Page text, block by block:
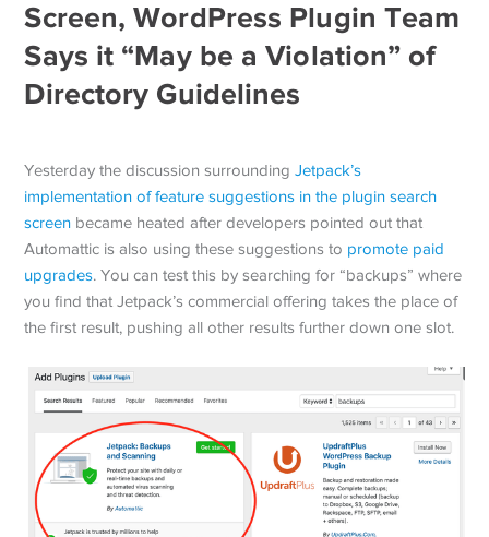
Screen, WordPress Plugin Team
Says it “May be a Violation” of
Directory Guidelines
Yesterday the discussion surroundingJetpack’s
implementation of feature suggestions in the plugin search
screen became heated after developers pointed out that
Automattic is also using these suggestions to promote paid
upgrades. You can test this by searching for “backups” where
you find that Jetpack’s commercial offering takes the place of
the first result, pushing all other results further down one slot.